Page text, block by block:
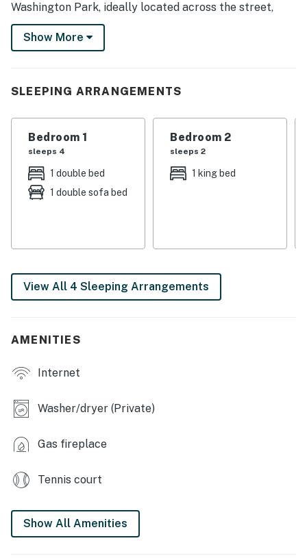
Washington Park, ideally located across the street,
then lounge at Robert W. Crown Memorial State Beach
or tour the USS Hornet - Sea, Air and Space Museum!
-- THE PROPERTY --
- Bedroom 1: 1 full bed, 1 full futon
- Bedroom 2: 1 king bed
- Bedroom 3: 2 twin beds
- TV, wood-burning fireplace
- 2 dining tables
- Video arcade machine
- Dishware/flatware, cooking basics
- Drip coffee maker
- Free WiFi
Show More
SLEEPING ARRANGEMENTS
Bedroom 1
sleeps 4
1 double bed
1 double sofa bed
Bedroom 2
sleeps 2
1 king bed
View All 4 Sleeping Arrangements
AMENITIES
Internet
Washer/dryer (Private)
Gas fireplace
Tennis court
Show All Amenities